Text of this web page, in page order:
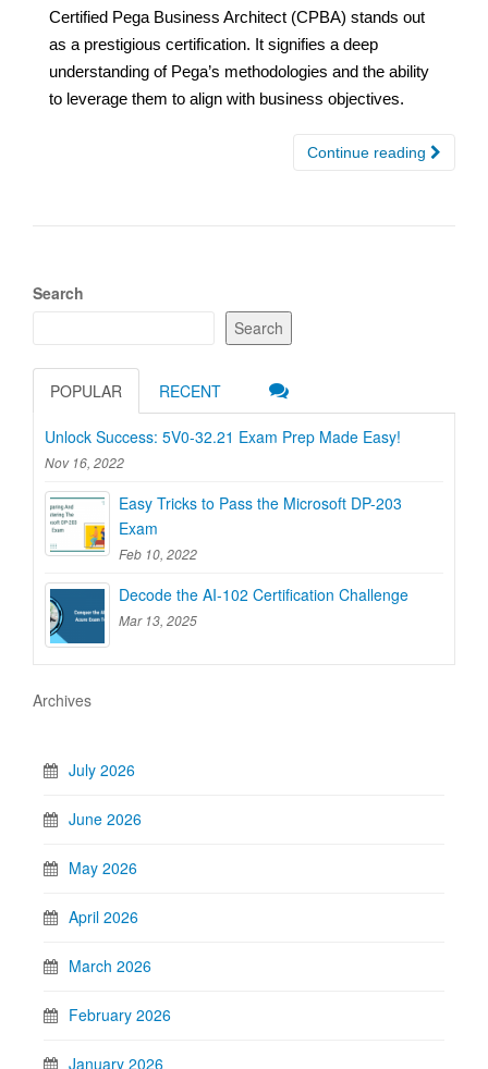
Certified Pega Business Architect (CPBA) stands out
as a prestigious certification. It signifies a deep
understanding of Pega’s methodologies and the ability
to leverage them to align with business objectives.
Continue reading
Search
Search
POPULAR RECENT
Unlock Success: 5V0-32.21 Exam Prep Made Easy!
Nov 16, 2022
Easy Tricks to Pass the Microsoft DP-203
Exam
Feb 10, 2022
Decode the AI-102 Certification Challenge
Mar 13, 2025
Archives
July 2026
June 2026
May 2026
April 2026
March 2026
February 2026
January 2026